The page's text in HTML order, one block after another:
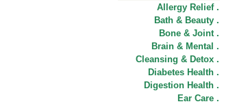
Allergy Relief .
Bath & Beauty .
Bone & Joint .
Brain & Mental .
Cleansing & Detox .
Diabetes Health .
Digestion Health .
Ear Care .